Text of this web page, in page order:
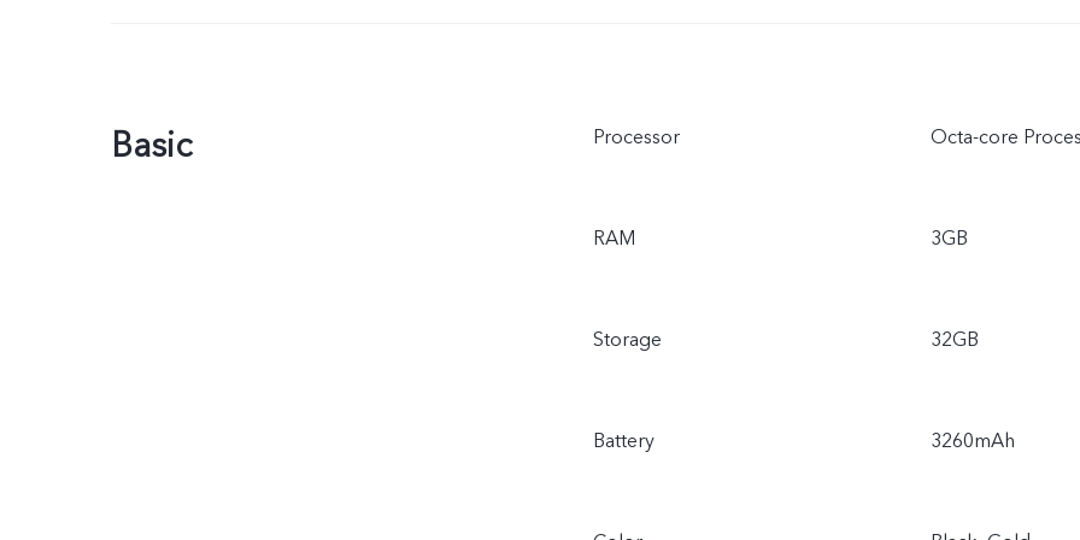
Basic Processor Octa-core
RAM 3GB
Storage 32GB
Battery 3260mAh